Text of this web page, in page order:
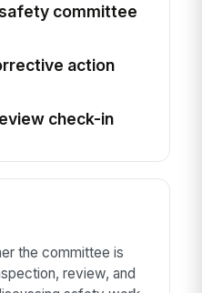
committee
action
check-in
the committee is
review, and